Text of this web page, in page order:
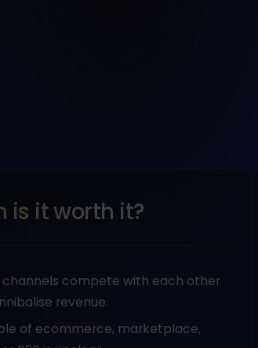
is it worth it?
channels compete with each other
revenue.
of ecommerce, marketplace,